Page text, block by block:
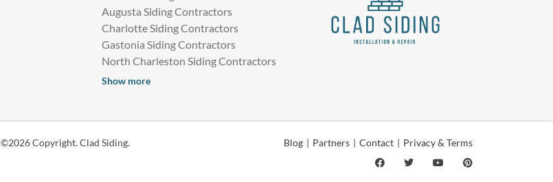
Augusta Siding Contractors
Charlotte Siding Contractors
Gastonia Siding Contractors
North Charleston Siding Contractors
Show more
©2026 Copyright. Clad Siding. Blog | Partners | Contact | Privacy & Terms